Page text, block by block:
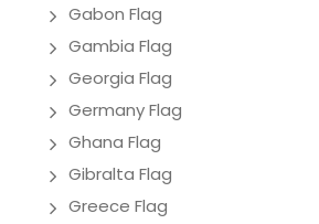
Gabon Flag
Gambia Flag
Georgia Flag
Germany Flag
Ghana Flag
Gibralta Flag
Greece Flag